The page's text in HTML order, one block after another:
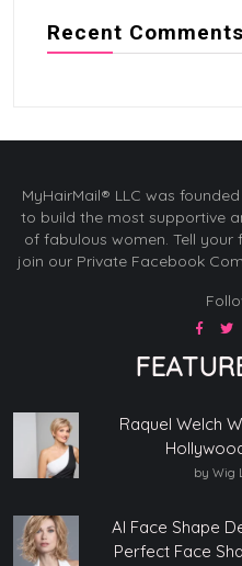
Recent Comments
MyHairMail® LLC was
to build the most supportive
of fabulous women. Tell
join our Private Facebook
Raquel Welch
by Wig
AI Face Shape
Perfect Face